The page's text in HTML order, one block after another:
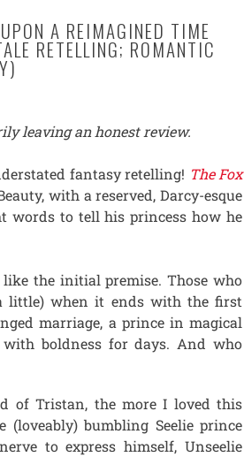
A REIMAGINED TIME
RETELLING; ROMANTIC
leaving an honest review.
fantasy retelling! The Fox
with a reserved, Darcy-esque
words to tell his princess how he
the initial premise. Those who
little) when it ends with the first
marriage, a prince in magical
boldness for days. And who
of Tristan, the more I loved this
(loveably) bumbling Seelie prince
to express himself, Unseelie